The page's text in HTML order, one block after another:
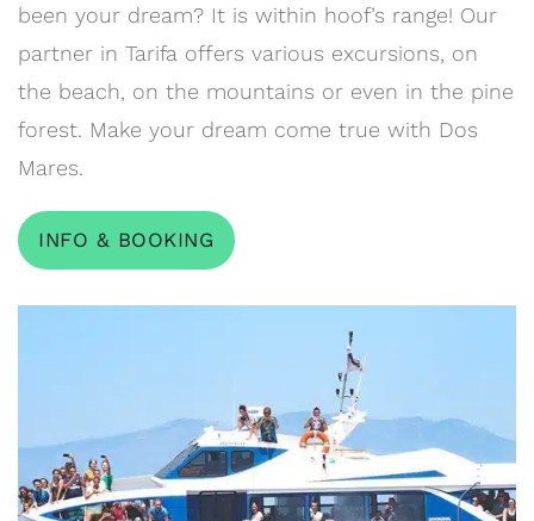
been your dream? It is within hoof’s range! Our
partner in Tarifa offers various excursions, on
the beach, on the mountains or even in the pine
forest. Make your dream come true with Dos
Mares.
INFO & BOOKING